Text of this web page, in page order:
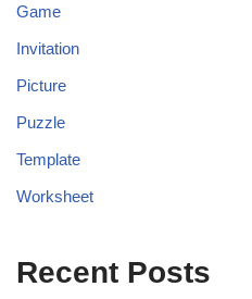
Game
Invitation
Picture
Puzzle
Template
Worksheet
Recent Posts